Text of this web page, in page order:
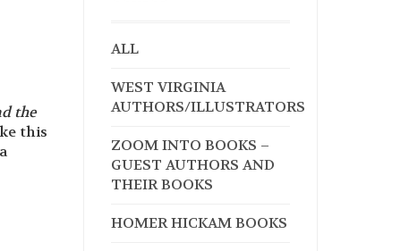
the
this
ALL
WEST VIRGINIA
AUTHORS/ILLUSTRATORS
ZOOM INTO BOOKS –
GUEST AUTHORS AND
THEIR BOOKS
HOMER HICKAM BOOKS